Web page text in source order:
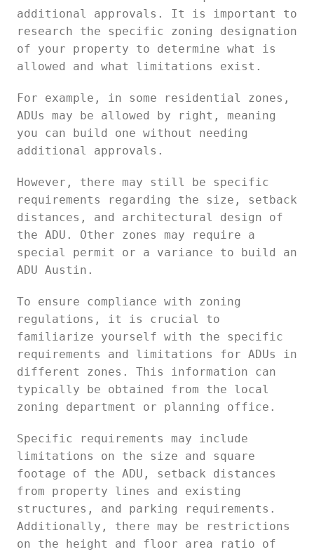
additional approvals. It is important to
research the specific zoning designation
of your property to determine what is
allowed and what limitations exist.
For example, in some residential zones,
ADUs may be allowed by right, meaning
you can build one without needing
additional approvals.
However, there may still be specific
requirements regarding the size, setback
distances, and architectural design of
the ADU. Other zones may require a
special permit or a variance to build an
ADU Austin.
To ensure compliance with zoning
regulations, it is crucial to
familiarize yourself with the specific
requirements and limitations for ADUs in
different zones. This information can
typically be obtained from the local
zoning department or planning office.
Specific requirements may include
limitations on the size and square
footage of the ADU, setback distances
from property lines and existing
structures, and parking requirements.
Additionally, there may be restrictions
on the height and floor area ratio of